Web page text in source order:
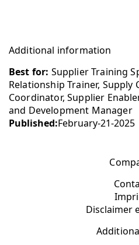
Additional information
Best for: Supplier Training
Relationship Trainer, Supply
Coordinator, Supplier
and Development Manager
Published:February-21-2025
Disclaimer